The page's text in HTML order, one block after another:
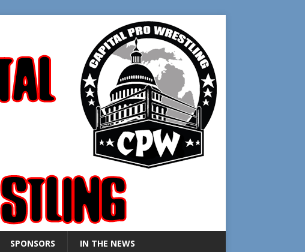
SPONSORS IN THE NEWS